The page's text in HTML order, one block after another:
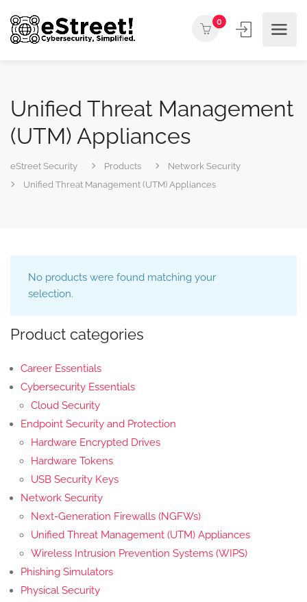
0
Unified Threat Management
(UTM) Appliances
eStreet Security Products
Network Security
Unified Threat Management (UTM) Appliances
No products were found matching your
selection.
Product categories
Career Essentials
Cybersecurity Essentials
Cloud Security
Endpoint Security and Protection
Hardware Encrypted Drives
Hardware Tokens
USB Security Keys
Network Security
Next-Generation Firewalls (NGFWs)
Unified Threat Management (UTM) Appliances
Wireless Intrusion Prevention Systems (WIPS)
Phishing Simulators
Physical Security